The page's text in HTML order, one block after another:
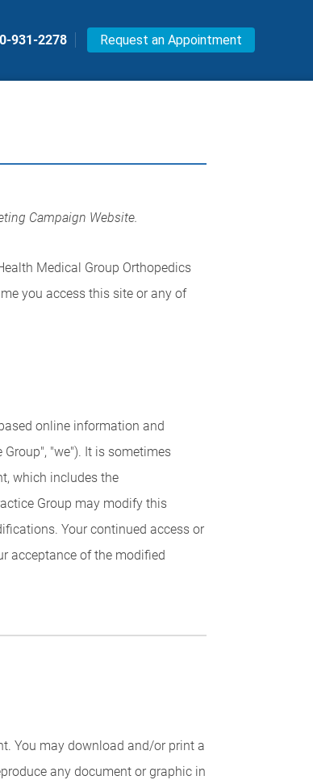
931-2278 Request an Appointment
Campaign Website.
Medical Group Orthopedics
you access this site or any of
online information and
"we"). It is sometimes
which includes the
Group may modify this
Your continued access or
acceptance of the modified
You may download and/or print a
any document or graphic in